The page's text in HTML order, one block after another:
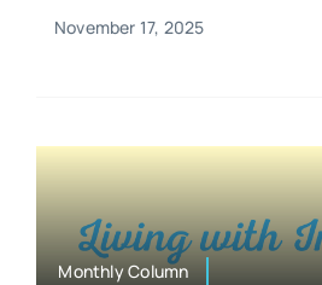
November 17, 2025
Monthly Column